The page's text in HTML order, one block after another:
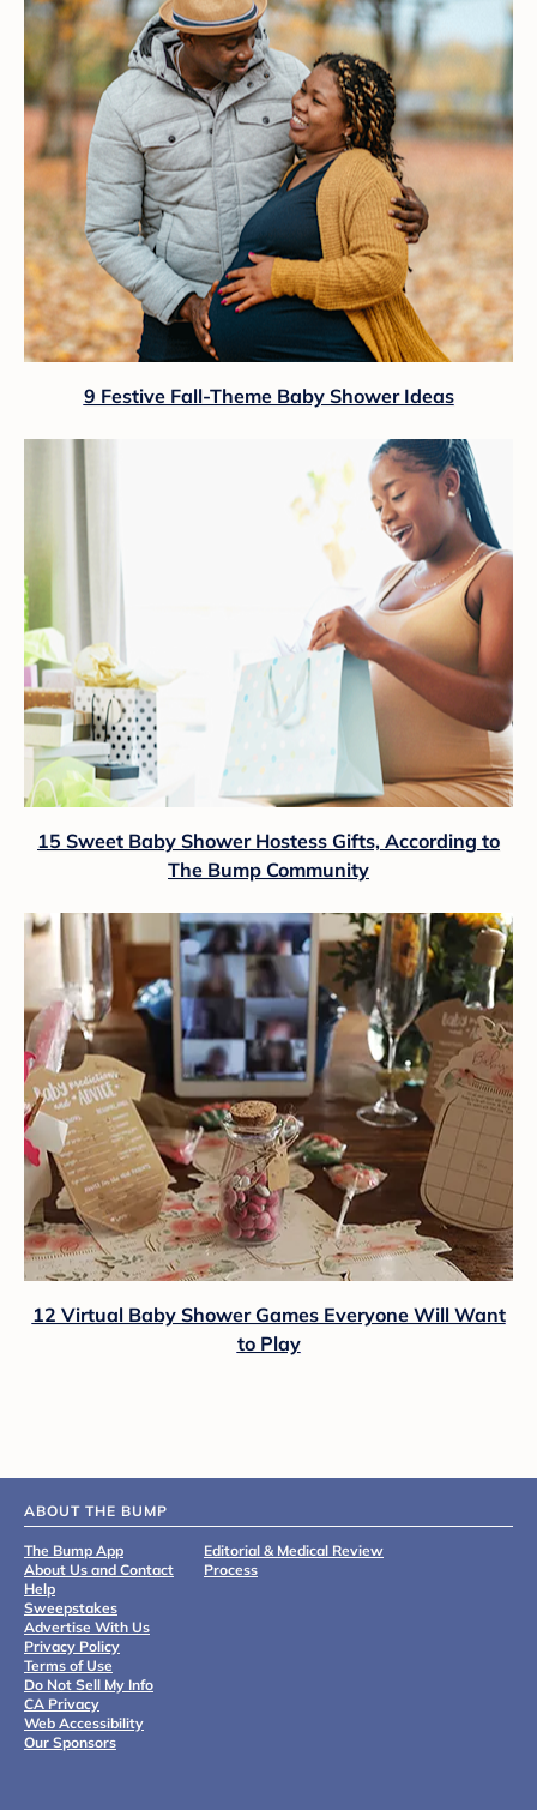
9 Festive Fall-Theme Baby Shower Ideas
15 Sweet Baby Shower Hostess Gifts, According to
The Bump Community
12 Virtual Baby Shower Games Everyone Will Want
to Play
ABOUT THE BUMP
The Bump App
About Us and Contact
Help
Sweepstakes
Advertise With Us
Privacy Policy
Terms of Use
Do Not Sell My Info
CA Privacy
Web Accessibility
Our Sponsors
Editorial & Medical Review
Process